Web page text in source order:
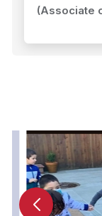
(Associate